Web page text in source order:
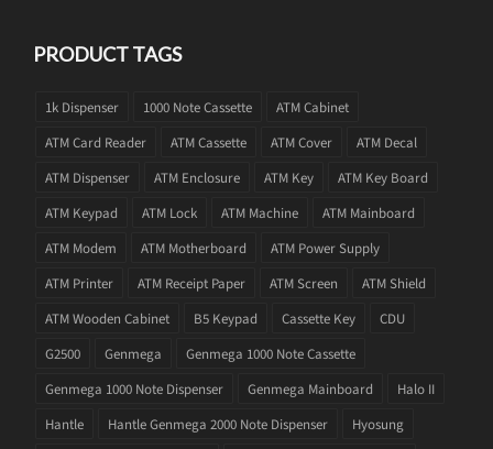
PRODUCT TAGS
1k Dispenser 1000 Note Cassette
ATM Cabinet
ATM Card Reader
ATM Cassette ATM Cover
ATM Decal
ATM Dispenser
ATM Enclosure ATM Key
ATM Key Board
ATM Keypad
ATM Lock ATM Machine
ATM Mainboard
ATM Modem
ATM Motherboard
ATM Power Supply
ATM Printer
ATM Receipt Paper ATM Screen
ATM Shield
ATM Wooden Cabinet
B5 Keypad Cassette Key
CDU
G2500
Genmega
Genmega 1000 Note Cassette
Genmega 1000 Note Dispenser
Genmega Mainboard
Halo II
Hantle
Hantle Genmega 2000 Note Dispenser
Hyosung